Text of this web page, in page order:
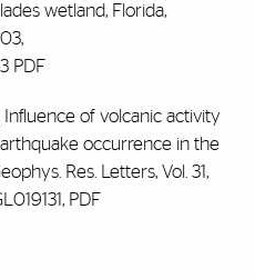
wetland, Florida,
PDF
Influence of volcanic activity
occurrence in the
Res. Letters, Vol. 31,
PDF